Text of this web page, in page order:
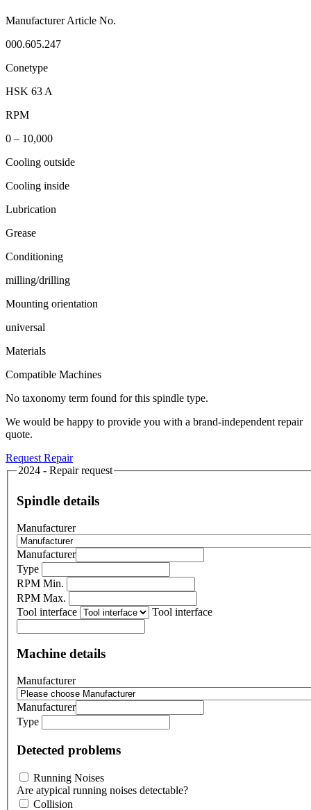
Manufacturer Article No.
000.605.247
Conetype
HSK 63 A
RPM
0 – 10,000
Cooling outside
Cooling inside
Lubrication
Grease
Conditioning
milling/drilling
Mounting orientation
universal
Materials
Compatible Machines
No taxonomy term found for this spindle type.
We would be happy to provide you with a brand-independent repair
quote.
Request Repair
2024 - Repair request
Spindle details
Manufacturer
Manufacturer
Type
RPM Min.
RPM Max.
Tool interface
Tool interface
Machine details
Manufacturer
Manufacturer
Type
Detected problems
Running Noises
Are atypical running noises detectable?
Collision